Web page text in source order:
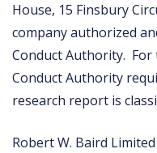
House, 15 Finsbury
company authorized
Conduct Authority. For
Conduct Authority
research report is
Robert W. Baird